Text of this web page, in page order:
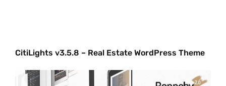
CitiLights v3.5.8 – Real Estate WordPress Theme